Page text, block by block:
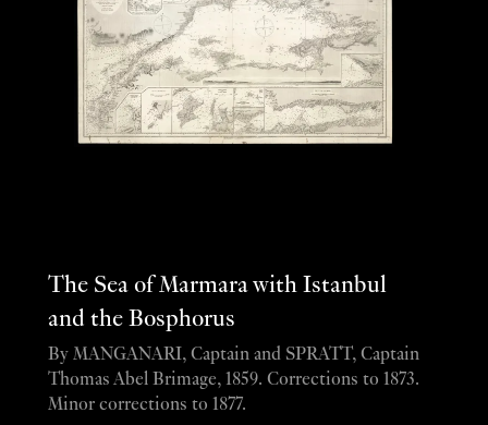
The Sea of Marmara with Istanbul
and the Bosphorus
By MANGANARI, Captain and SPRATT, Captain
Thomas Abel Brimage, 1859. Corrections to 1873.
Minor corrections to 1877.